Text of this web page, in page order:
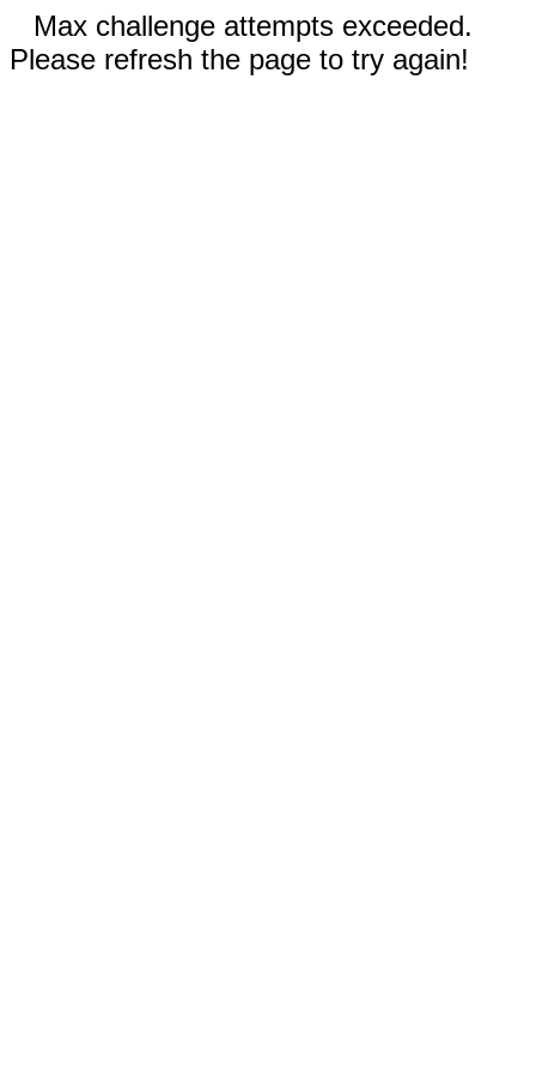
Max challenge attempts exceeded.
Please refresh the page to try again!